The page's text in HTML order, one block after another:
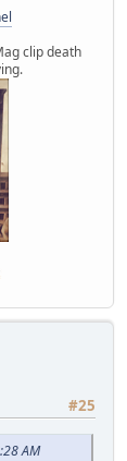
clip death
#25
AM